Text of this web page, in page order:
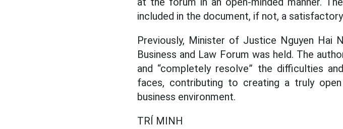
included in the document, if not, a
Previously, Minister of Justice Nguyen Hai
Business and Law Forum was held. The
and “completely resolve” the difficulties
faces, contributing to creating a truly
business environment.
TRÍ MINH